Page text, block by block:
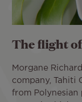
The flight
Morgane
company, Tahiti
from Polynesian